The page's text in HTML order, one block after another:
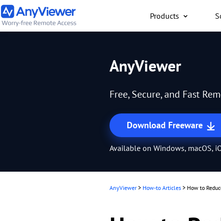
Products
anywhere for free
AnyViewer
Free, Secure, and Fast
Download Freeware
Available on Windows, macOS,
AnyViewer > How-to Articles > How to